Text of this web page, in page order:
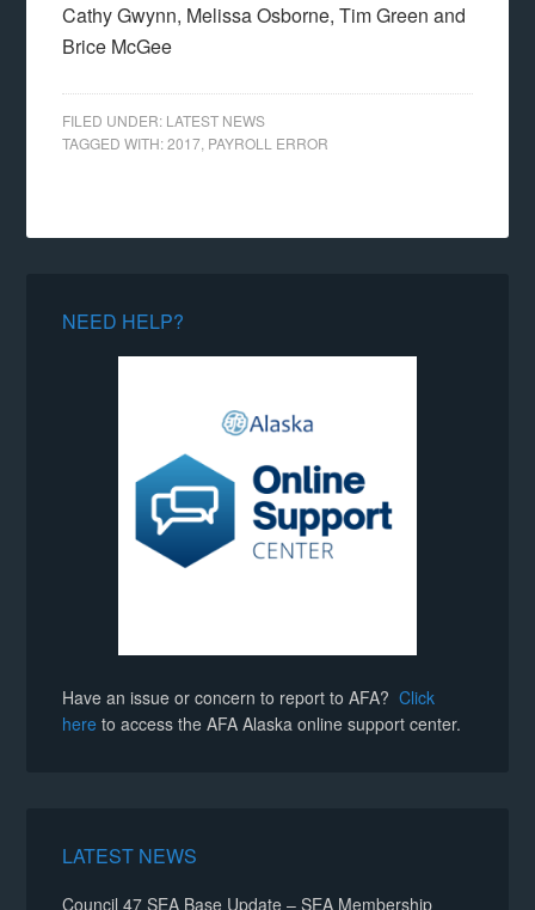
Cathy Gwynn, Melissa Osborne, Tim Green and
Brice McGee
FILED UNDER: LATEST NEWS
TAGGED WITH:2017 PAYROLL ERROR
NEED HELP?
Have an issue or concern to report to AFA?Click
here to access the AFA Alaska online support center.
LATEST NEWS
Council 47 SEA Base Update – SEA Membership